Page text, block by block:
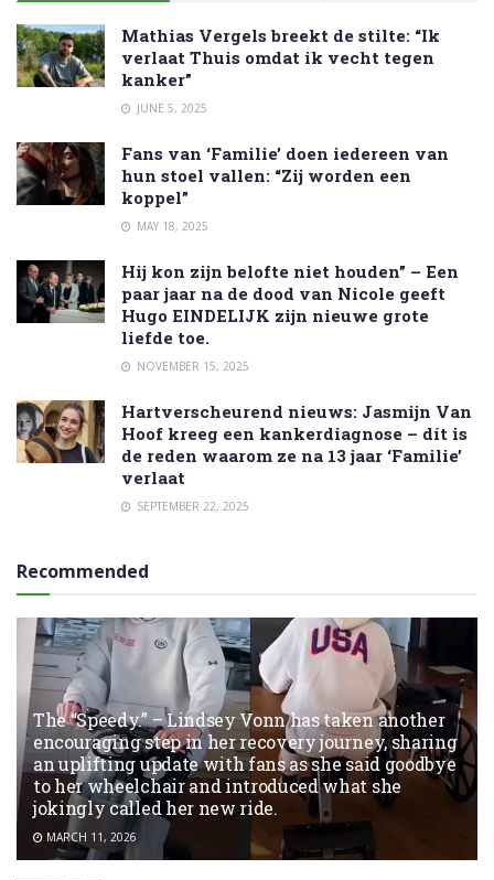
Mathias Vergels breekt de stilte: “Ik
verlaat Thuis omdat ik vecht tegen
kanker”
JUNE 5, 2025
Fans van ‘Familie’ doen iedereen van
hun stoel vallen: “Zij worden een
koppel”
MAY 18, 2025
Hij kon zijn belofte niet houden” – Een
paar jaar na de dood van Nicole geeft
Hugo EINDELIJK zijn nieuwe grote
liefde toe.
NOVEMBER 15, 2025
Hartverscheurend nieuws: Jasmijn Van
Hoof kreeg een kankerdiagnose – dít is
de reden waarom ze na 13 jaar ‘Familie’
verlaat
SEPTEMBER 22, 2025
Recommended
The “Speedy.” – Lindsey Vonn has taken another
encouraging step in her recovery journey, sharing
an uplifting update with fans as she said goodbye
to her wheelchair and introduced what she
jokingly called her new ride.
MARCH 11, 2026